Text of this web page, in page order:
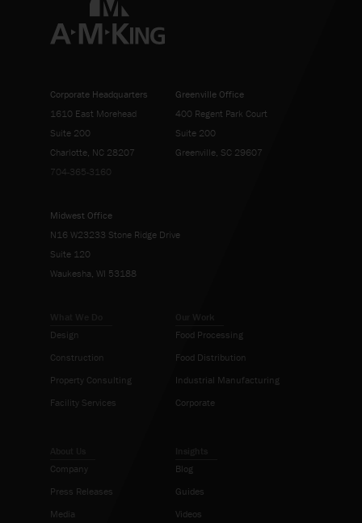
Design
Construction
Property Consulting
Facility Services
Food Processing
Food Distribution
Industrial Manufacturing
Corporate
Blog
Guides
Videos
Company
Press Releases
Media
Corporate Headquarters
1610 East Morehead
Suite 200
Charlotte, NC 28207
704-365-3160
Greenville Office
400 Regent Park Court
Suite 200
Greenville, SC 29607
Midwest Office
N16 W23233 Stone Ridge Drive
Suite 120
Waukesha, WI 53188